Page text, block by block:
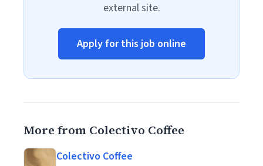
external site.
Apply for this job online
More from Colectivo Coffee
Colectivo Coffee